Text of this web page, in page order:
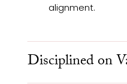
alignment.
Disciplined on